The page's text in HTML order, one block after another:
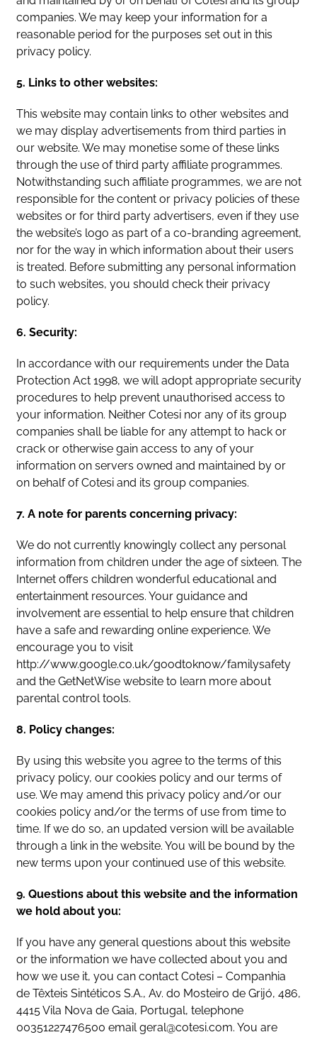
companies. We may keep your information for a
reasonable period for the purposes set out in this
privacy policy.
5. Links to other websites:
This website may contain links to other websites and
we may display advertisements from third parties in
our website. We may monetise some of these links
through the use of third party affiliate programmes.
Notwithstanding such affiliate programmes, we are not
responsible for the content or privacy policies of these
websites or for third party advertisers, even if they use
the website’s logo as part of a co-branding agreement,
nor for the way in which information about their users
is treated. Before submitting any personal information
to such websites, you should check their privacy
policy.
6. Security:
In accordance with our requirements under the Data
Protection Act 1998, we will adopt appropriate security
procedures to help prevent unauthorised access to
your information. Neither Cotesi nor any of its group
companies shall be liable for any attempt to hack or
crack or otherwise gain access to any of your
information on servers owned and maintained by or
on behalf of Cotesi and its group companies.
7. A note for parents concerning privacy:
We do not currently knowingly collect any personal
information from children under the age of sixteen. The
Internet offers children wonderful educational and
entertainment resources. Your guidance and
involvement are essential to help ensure that children
have a safe and rewarding online experience. We
encourage you to visit
http://www.google.co.uk/goodtoknow/familysafety
and the GetNetWise website to learn more about
parental control tools.
8. Policy changes:
By using this website you agree to the terms of this
privacy policy, our cookies policy and our terms of
use. We may amend this privacy policy and/or our
cookies policy and/or the terms of use from time to
time. If we do so, an updated version will be available
through a link in the website. You will be bound by the
new terms upon your continued use of this website.
9. Questions about this website and the information
we hold about you:
If you have any general questions about this website
or the information we have collected about you and
how we use it, you can contact Cotesi – Companhia
de Têxteis Sintéticos S.A., Av. do Mosteiro de Grijó, 486,
4415 Vila Nova de Gaia, Portugal, telephone
00351227476500 emailgeral@cotesi.com. You are